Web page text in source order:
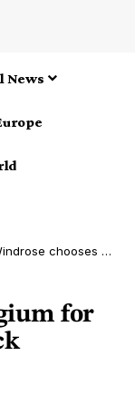
News
chooses Belgium for European electric truck expansion
for